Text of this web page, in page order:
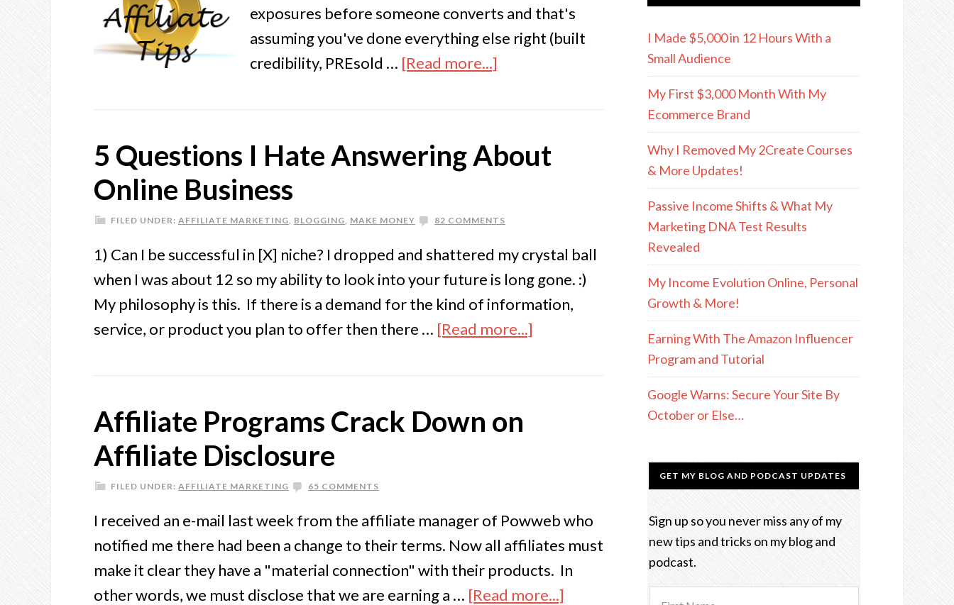
exposures before someone converts and that's
assuming you've done everything else right (built
credibility, PREsold … [Read more...]
5 Questions I Hate Answering About
Online Business
FILED UNDER: AFFILIATE MARKETING, BLOGGING, MAKE MONEY 82 COMMENTS
1) Can I be successful in [X] niche? I dropped and shattered my crystal ball
when I was about 12 so my ability to look into your future is long gone. :)
My philosophy is this. If there is a demand for the kind of information,
service, or product you plan to offer then there … [Read more...]
Affiliate Programs Crack Down on
Affiliate Disclosure
FILED UNDER: AFFILIATE MARKETING 65 COMMENTS
I received an e-mail last week from the affiliate manager of Powweb who
notified me there had been a change to their terms. Now all affiliates must
make it clear they have a "material connection" with their products. In
other words, we must disclose that we are earning a … [Read more...]
I Made $5,000 in 12 Hours With a
Small Audience
My First $3,000 Month With My
Ecommerce Brand
Why I Removed My 2Create Courses
& More Updates!
Passive Income Shifts & What My
Marketing DNA Test Results
Revealed
My Income Evolution Online, Personal
Growth & More!
Earning With The Amazon Influencer
Program and Tutorial
Google Warns: Secure Your Site By
October or Else…
GET MY BLOG AND PODCAST UPDATES
Sign up so you never miss any of my
new tips and tricks on my blog and
podcast.